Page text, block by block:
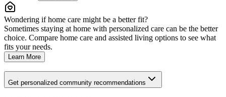
Wondering if home care might be a better fit?
Sometimes staying at home with personalized care can be the better
choice. Compare home care and assisted living options to see what
fits your needs.
Learn More
Get personalized community recommendations